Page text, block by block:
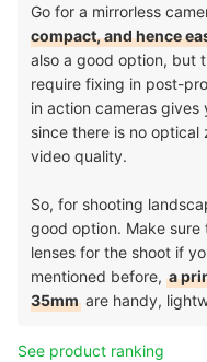
Go for a mirrorless
compact, and hence
also a good option, but
require fixing in post-
in action cameras
since there is no optical
video quality.
So, for shooting
good option. Make
lenses for the shoot if
mentioned before, a
35mm are handy,
See product ranking